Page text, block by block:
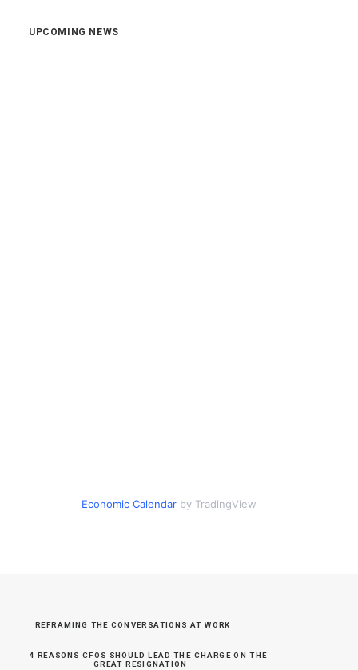
UPCOMING NEWS
Economic Calendarby TradingView
REFRAMING THE CONVERSATIONS AT WORK
4 REASONS CFOS SHOULD LEAD THE CHARGE ON THE
GREAT RESIGNATION